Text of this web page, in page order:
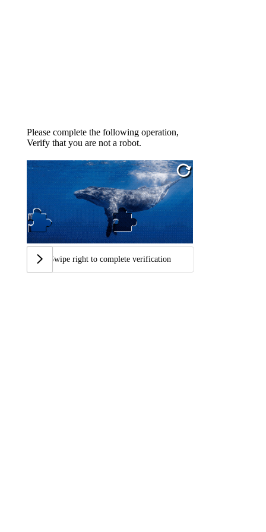
Please complete the following operation,
Verify that you are not a robot.
Swipe right to complete verification